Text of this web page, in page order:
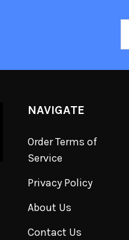
NAVIGATE
Order Terms of
Service
Privacy Policy
About Us
Contact Us